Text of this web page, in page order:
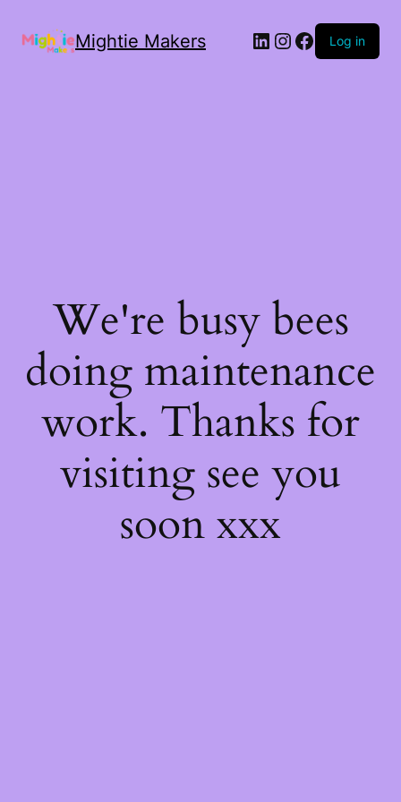
Mightie Makers Log in
We're busy bees
doing maintenance
work. Thanks for
visiting see you
soon xxx